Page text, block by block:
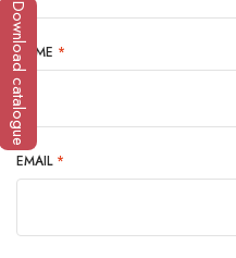
NAME *
EMAIL *
Download catalogue